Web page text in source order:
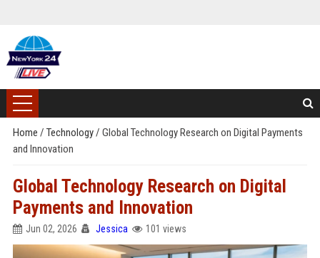
Home / Technology/ Global Technology Research on Digital Payments
and Innovation
Global Technology Research on Digital
Payments and Innovation
Jun 02, 2026 Jessica 101 views